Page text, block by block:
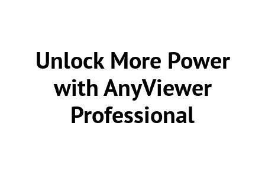
Unlock More Power
with AnyViewer
Professional